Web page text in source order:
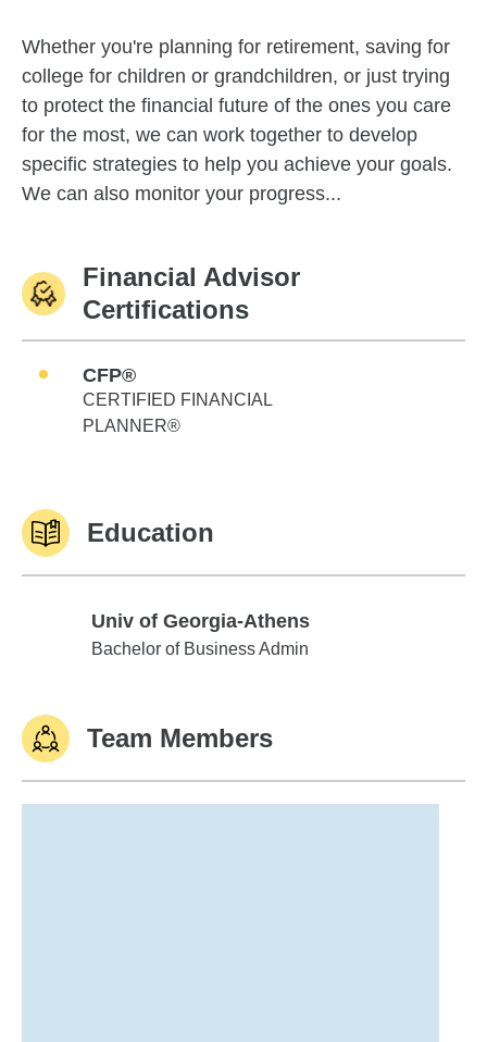
Whether you're planning for retirement, saving for
college for children or grandchildren, or just trying
to protect the financial future of the ones you care
for the most, we can work together to develop
specific strategies to help you achieve your goals.
We can also monitor your progress...
Financial Advisor
Certifications
CFP®
CERTIFIED FINANCIAL
PLANNER®
Education
Univ of Georgia-Athens
Univ of Georgia-Athens
Bachelor of Business Admin
Team Members